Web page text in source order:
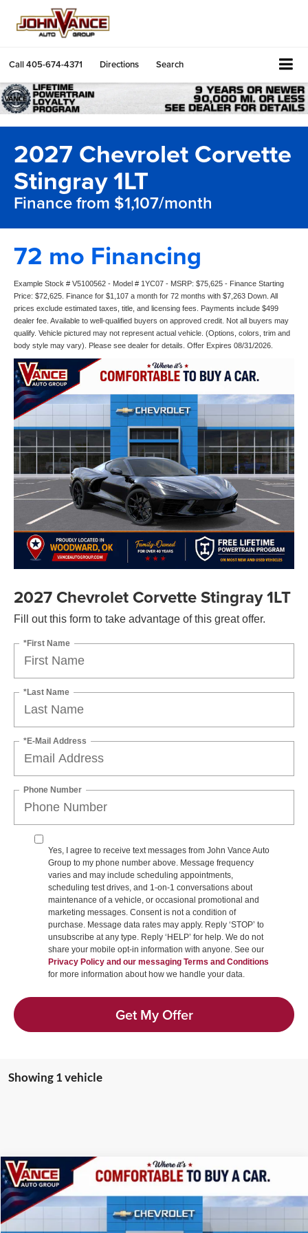
Call405-674-4371 Directions Search
2027 Chevrolet Corvette
Stingray 1LT
Finance from $1,107/month
72 mo Financing
Example Stock # V5100562 - Model # 1YC07 - MSRP: $75,625 - Finance Starting
Price: $72,625. Finance for $1,107 a month for 72 months with $7,263 Down. All
prices exclude estimated taxes, title, and licensing fees. Payments include $499
dealer fee. Available to well-qualified buyers on approved credit. Not all buyers may
qualify. Vehicle pictured may not represent actual vehicle. (Options, colors, trim and
body style may vary). Please see dealer for details. Offer Expires 08/31/2026.
2027 Chevrolet Corvette Stingray 1LT
Fill out this form to take advantage of this great offer.
*First Name
*Last Name
*E-Mail Address
Phone Number
Yes, I agree to receive text messages from John Vance Auto
Group to my phone number above. Message frequency
varies and may include scheduling appointments,
scheduling test drives, and 1-on-1 conversations about
maintenance of a vehicle, or occasional promotional and
marketing messages. Consent is not a condition of
purchase. Message data rates may apply. Reply ‘STOP’ to
unsubscribe at any type. Reply ‘HELP’ for help. We do not
share your mobile opt-in information with anyone. See our
Privacy Policy and our messaging Terms and Conditions
for more information about how we handle your data.
Get My Offer
Showing 1 vehicle
2027Chevrolet Corvette Stingray1LT
Price Drop
Vance Chevrolet of Woodward
BUY
Compare Vehicle